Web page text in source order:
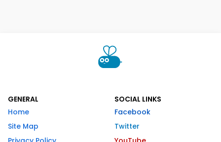
GENERAL
Home
Site Map
SOCIAL LINKS
Facebook
Twitter